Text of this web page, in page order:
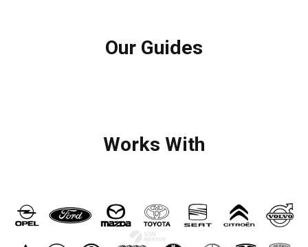
Our Guides
Works With